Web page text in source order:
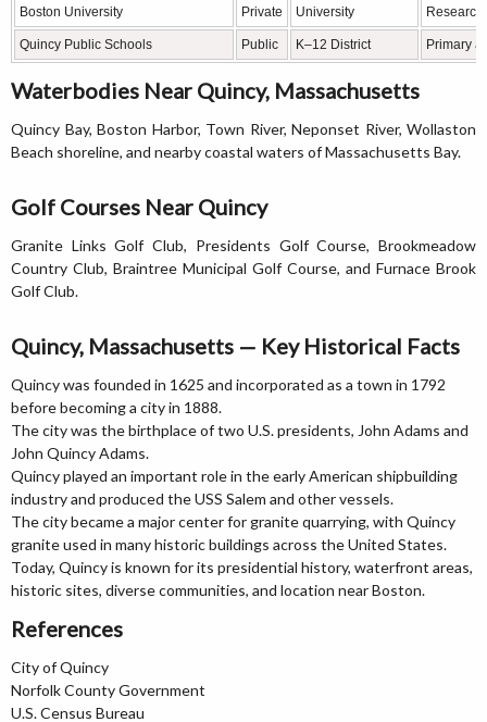
Boston University Private University
Quincy Public Schools Public K–12 District Primary
Waterbodies Near Quincy, Massachusetts
Quincy Bay, Boston Harbor, Town River, Neponset River, Wollaston
Beach shoreline, and nearby coastal waters of Massachusetts Bay.
Golf Courses Near Quincy
Granite Links Golf Club, Presidents Golf Course, Brookmeadow
Country Club, Braintree Municipal Golf Course, and Furnace Brook
Golf Club.
Quincy, Massachusetts — Key Historical Facts
Quincy was founded in 1625 and incorporated as a town in 1792
before becoming a city in 1888.
The city was the birthplace of two U.S. presidents, John Adams and
John Quincy Adams.
Quincy played an important role in the early American shipbuilding
industry and produced the USS Salem and other vessels.
The city became a major center for granite quarrying, with Quincy
granite used in many historic buildings across the United States.
Today, Quincy is known for its presidential history, waterfront areas,
historic sites, diverse communities, and location near Boston.
References
City of Quincy
Norfolk County Government
U.S. Census Bureau